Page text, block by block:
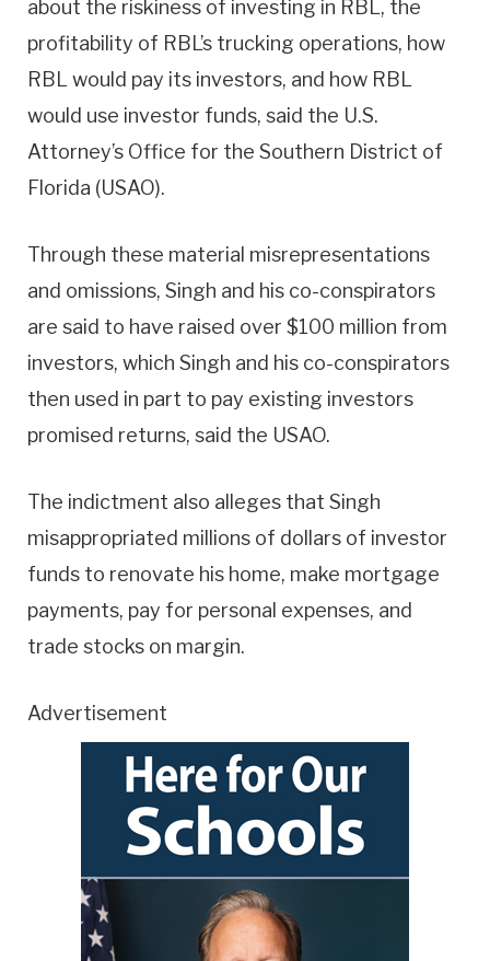
about the riskiness of investing in RBL, the
profitability of RBL’s trucking operations, how
RBL would pay its investors, and how RBL
would use investor funds, said the U.S.
Attorney’s Office for the Southern District of
Florida (USAO).
Through these material misrepresentations
and omissions, Singh and his co-conspirators
are said to have raised over $100 million from
investors, which Singh and his co-conspirators
then used in part to pay existing investors
promised returns, said the USAO.
The indictment also alleges that Singh
misappropriated millions of dollars of investor
funds to renovate his home, make mortgage
payments, pay for personal expenses, and
trade stocks on margin.
Advertisement